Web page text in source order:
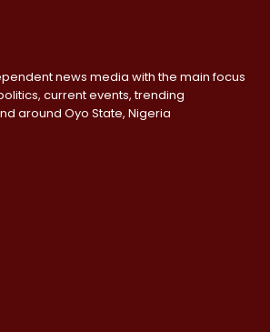
news media with the main focus
current events, trending
around Oyo State, Nigeria